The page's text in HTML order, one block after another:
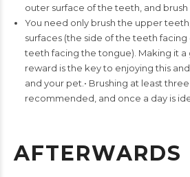
outer surface of the teeth, and brush
You need only brush the upper
surfaces (the side of the teeth
teeth facing the tongue). Making it a
reward is the key to enjoying this
and your pet. • Brushing at least
recommended, and once a day is
AFTERWARDS